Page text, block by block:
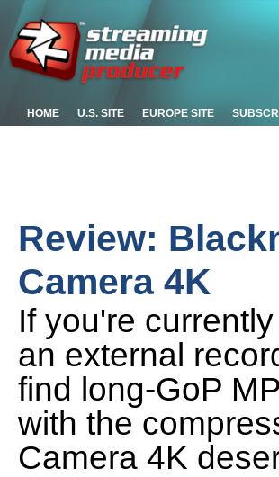
HOME U.S. SITE EUROPE SITE
Review:
Camera 4K
If you're
an external
find long-GoP
with the
Camera 4K